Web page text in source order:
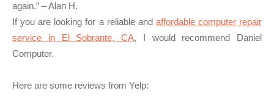
again.” – Alan H.
If you are looking for a reliable and affordable computer repair
service in El Sobrante, CA, I would recommend Daniel
Computer.
Here are some reviews from Yelp: